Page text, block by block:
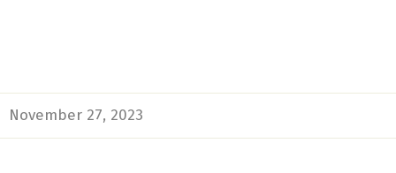
November 27, 2023